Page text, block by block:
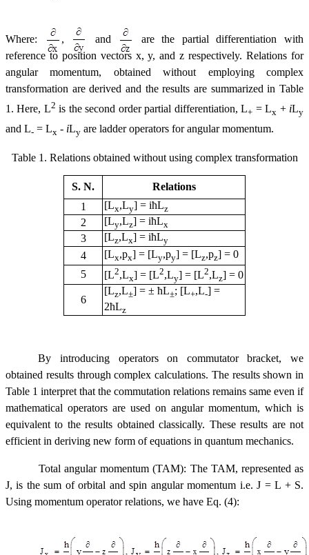
Where: , and
are the partial differentiation with
reference to position vectors x, y, and z respectively. Relations for
angular momentum, obtained without employing complex
transformation are derived and the results are summarized in Table
1. Here, L2 is the second order partial differentiation, L+ = Lx + iLy
and L- = Lx - iLy are ladder operators for angular momentum.
Table 1. Relations obtained without using complex transformation
S. N.
Relations
1
[Lx,Ly] = iћLz
2 [Ly,Lz] = iћLx
3 [Lz,Lx] = iћLy
4 [Lx,px] = [Ly,py] = [Lz,pz] = 0
5
[L2,Lx] = [L2,Ly] = [L2,Lz] = 0
6
[Lz,L±] = ± ћL±; [L+,L-] =
2ћLz
By introducing operators on commutator bracket, we
obtained results through complex calculations. The results shown in
Table 1 interpret that the commutation relations remains same even if
mathematical operators are used on angular momentum, which is
equivalent to the results obtained classically. These results are not
efficient in deriving new form of equations in quantum mechanics.
Total angular momentum (TAM): The TAM, represented as
J, is the sum of orbital and spin angular momentum i.e. J = L + S.
Using momentum operator relations, we have Eq. (4):